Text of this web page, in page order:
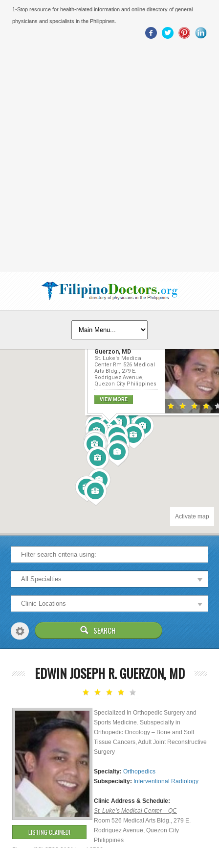
1-Stop resource for health-related information and online directory of general
physicians and specialists in the Philippines.
Guerzon, MD
St. Luke's Medical
Center Rm 526 Medical
Arts Bldg., 279 E.
Rodriguez Avenue,
Quezon City Philippines
VIEW MORE
Activate map
EDWIN JOSEPH R. GUERZON, MD
LISTING CLAIMED!
Specialized In Orthopedic Surgery and
Sports Medicine. Subspecialty in
Orthopedic Oncology – Bone and Soft
Tissue Cancers, Adult Joint Reconstructive
Surgery
Specialty: Orthopedics
Subspecialty: Interventional Radiology
Clinic Address & Schedule:
St. Luke’s Medical Center – QC
Room 526 Medical Arts Bldg., 279 E.
Rodriguez Avenue, Quezon City
Philippines